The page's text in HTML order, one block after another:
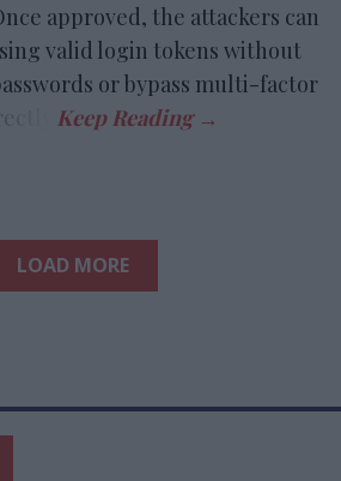
approved, the attackers can
valid login tokens without
or bypass multi-factor
LOAD MORE